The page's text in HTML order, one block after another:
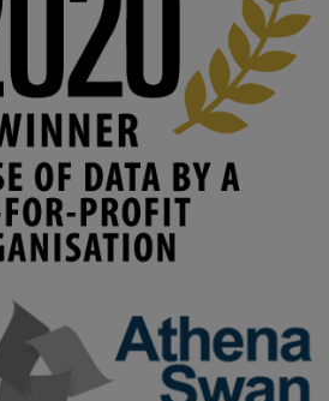
#DigitalTransformation
2
KMi - Knowledge Media institute @kmiou.bsky.social
BST) for the RAi Collaboration
Harms and the Gender Pay Gap.
results from her project, followed